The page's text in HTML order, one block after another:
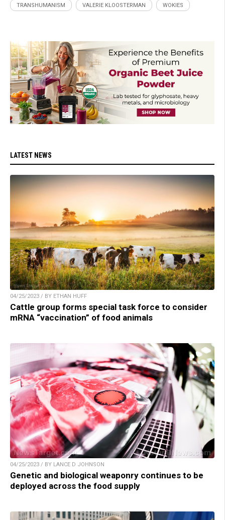
TRANSHUMANISM VALERIE KLOOSTERMAN WOKIES
LATEST NEWS
04/25/2023 / BY ETHAN HUFF
Cattle group forms special task force to consider
mRNA “vaccination” of food animals
04/25/2023 / BY LANCE D JOHNSON
Genetic and biological weaponry continues to be
deployed across the food supply